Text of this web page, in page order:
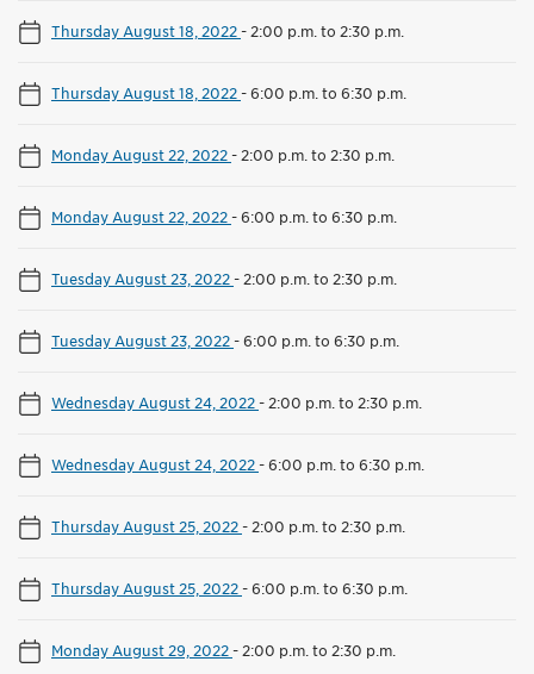
Thursday August 18, 2022- 2:00 p.m. to 2:30 p.m.
Thursday August 18, 2022-6:00 p.m. to 6:30 p.m.
Monday August 22, 2022- 2:00 p.m. to 2:30 p.m.
Monday August 22, 2022-6:00 p.m. to 6:30 p.m.
Tuesday August 23, 2022- 2:00 p.m. to 2:30 p.m.
Tuesday August 23, 2022-6:00 p.m. to 6:30 p.m.
Wednesday August 24, 2022- 2:00 p.m. to 2:30 p.m.
Wednesday August 24, 2022-6:00 p.m. to 6:30 p.m.
Thursday August 25, 2022- 2:00 p.m. to 2:30 p.m.
Thursday August 25, 2022-6:00 p.m. to 6:30 p.m.
Monday August 29, 2022- 2:00 p.m. to 2:30 p.m.